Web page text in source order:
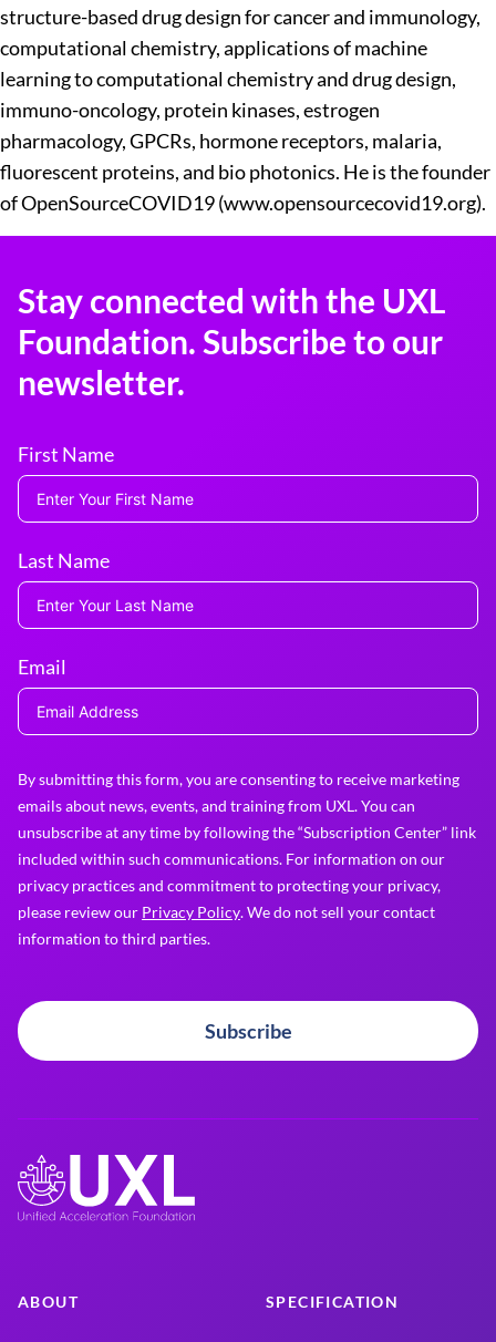
structure-based drug design for cancer and immunology,
computational chemistry, applications of machine
learning to computational chemistry and drug design,
immuno-oncology, protein kinases, estrogen
pharmacology, GPCRs, hormone receptors, malaria,
fluorescent proteins, and bio photonics. He is the founder
of OpenSourceCOVID19 (www.opensourcecovid19.org).
Stay connected with the UXL
Foundation. Subscribe to our
newsletter.
First Name
Last Name
Email
By submitting this form, you are consenting to receive marketing
emails about news, events, and training from UXL. You can
unsubscribe at any time by following the “Subscription Center” link
included within such communications. For information on our
privacy practices and commitment to protecting your privacy,
please review our Privacy Policy. We do not sell your contact
information to third parties.
Subscribe
ABOUT SPECIFICATION